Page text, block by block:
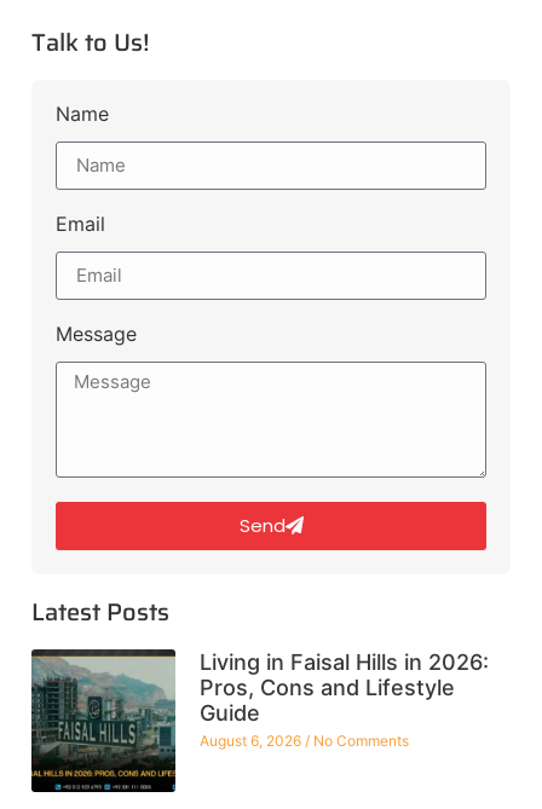
Talk to Us!
Name
Email
Message
Send
Latest Posts
Living in Faisal Hills in 2026:
Pros, Cons and Lifestyle
Guide
August 6, 2026 No Comments